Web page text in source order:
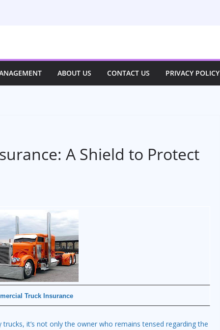
ABOUT US CONTACT US PRIVACY POLICY
A Shield to Protect
Truck Insurance
it’s not only the owner who remains tensed regarding the